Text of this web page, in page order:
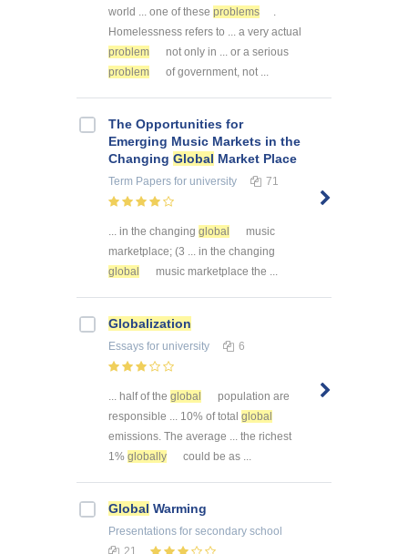
world ... one of these problems
.
Homelessness refers to ... a very actual
problem
not only in ... or a serious
problem
of government, not ...
The Opportunities for
Emerging Music Markets in the
Changing Global Market Place
Term Papers for university 71
... in the changing global
music
marketplace; (3 ... in the changing
global
music marketplace the ...
Globalization
Essays for university 6
... half of the global
population are
responsible ... 10% of total global
emissions. The average ... the richest
1% globally could be as ...
Global Warming
Presentations for secondary school
21